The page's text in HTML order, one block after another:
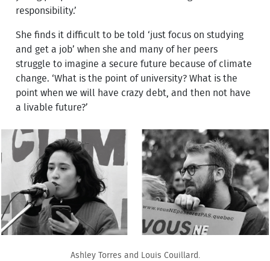
responsibility.’
She finds it difficult to be told ‘just focus on studying
and get a job’ when she and many of her peers
struggle to imagine a secure future because of climate
change. ‘What is the point of university? What is the
point when we will have crazy debt, and then not have
a livable future?’
Ashley Torres and Louis Couillard.